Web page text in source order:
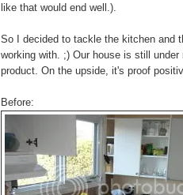
like that would end well.).
So I decided to tackle the kitchen and
working with. ;) Our house is still
product. On the upside, it's proof
Before: